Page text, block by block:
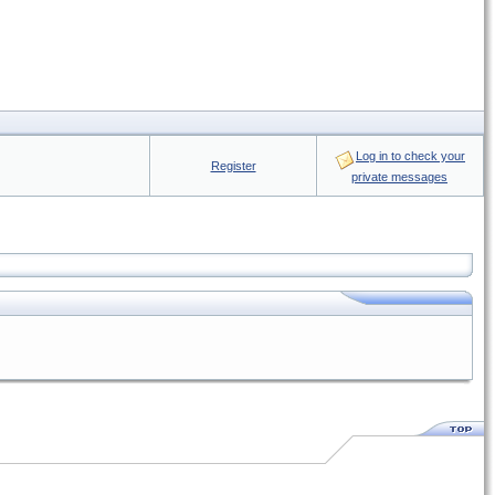
Register
Log in to check your
private messages